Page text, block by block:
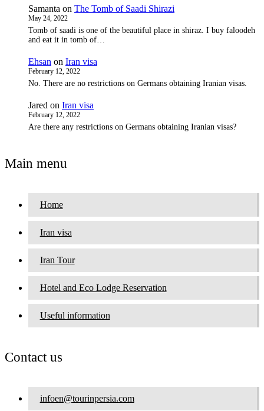
Samanta on The Tomb of Saadi Shirazi
May 24, 2022
Tomb of saadi is one of the beautiful place in shiraz. I buy faloodeh
and eat it in tomb of…
Ehsan on Iran visa
February 12, 2022
No. There are no restrictions on Germans obtaining Iranian visas.
Jared on Iran visa
February 12, 2022
Are there any restrictions on Germans obtaining Iranian visas?
Main menu
Home
Iran visa
Iran Tour
Hotel and Eco Lodge Reservation
Useful information
Contact us
infoen@tourinpersia.com